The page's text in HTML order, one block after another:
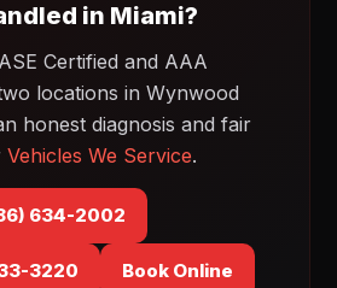
in Miami?
Certified and AAA
locations in Wynwood
honest diagnosis and fair
Vehicles We Service.
634-2002
3220 Book Online